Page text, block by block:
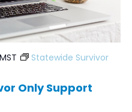
Only Support
MST
Statewide Survivor